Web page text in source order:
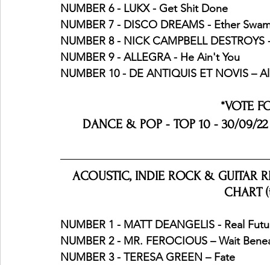
Podcast Independent Music Weekly
NUMBER 6 - LUKX - Get Shit Done
NUMBER 7 - DISCO DREAMS - Ether
NUMBER 8 - NICK CAMPBELL DESTROYS
NUMBER 9 - ALLEGRA - He Ain't You
NUMBER 10 - DE ANTIQUIS ET NOVIS –
*VOTE
DANCE & POP - TOP 10 - 30/09/
ACOUSTIC, INDIE ROCK & GUITAR
CHART
NUMBER 1 - MATT DEANGELIS - Real
NUMBER 2 - MR. FEROCIOUS – Wait
NUMBER 3 - TERESA GREEN – Fate